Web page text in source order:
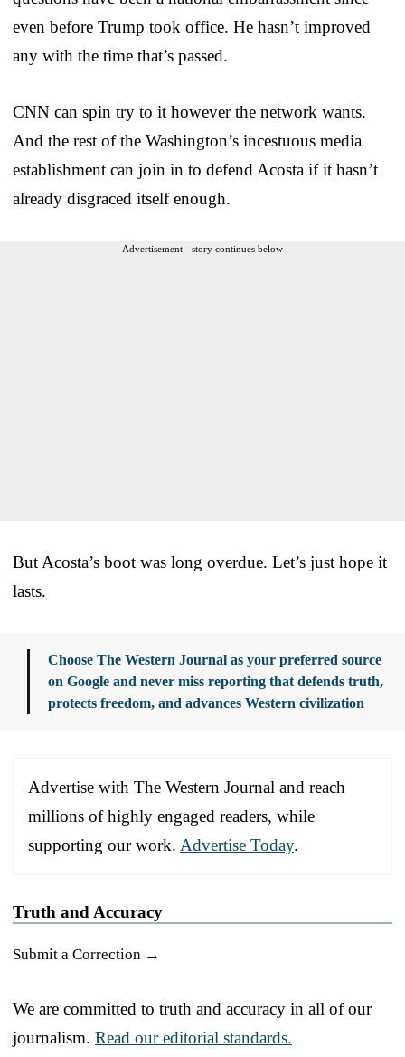
even before Trump took office. He hasn’t improved
any with the time that’s passed.
CNN can spin try to it however the network wants.
And the rest of the Washington’s incestuous media
establishment can join in to defend Acosta if it hasn’t
already disgraced itself enough.
Advertisement - story continues below
But Acosta’s boot was long overdue. Let’s just hope it
lasts.
Choose The Western Journal as your preferred source
on Google and never miss reporting that defends truth,
protects freedom, and advances Western civilization
Advertise with The Western Journal and reach
millions of highly engaged readers, while
supporting our work. Advertise Today.
Truth and Accuracy
Submit a Correction →
We are committed to truth and accuracy in all of our
journalism. Read our editorial standards.